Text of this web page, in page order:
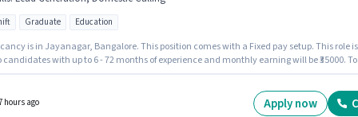
Graduate Education
is in Jayanagar, Bangalore. This position comes with a Fixed pay setup. This role is
candidates with up to 6 - 72 months of experience and monthly earning will be ₹35000. To
/ Telemarketing category. It is a Full Time role with Day Shift and a 6 days working
hours ago Apply now